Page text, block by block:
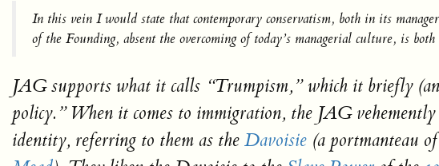
In this vein I would state that contemporary conservatism, both in its
of the Founding, absent the overcoming of today’s managerial culture, is both
JAG supports what it calls “Trumpism,” which it briefly
policy.” When it comes to immigration, the JAG
identity, referring to them as the Davoisie (a portmanteau